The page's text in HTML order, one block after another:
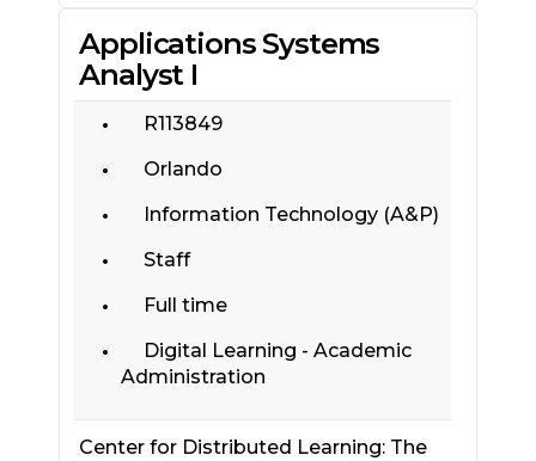
Applications Systems
Analyst I
R113849
Orlando
Information Technology (A&P)
Staff
Full time
Digital Learning - Academic
Administration
Center for Distributed Learning: The